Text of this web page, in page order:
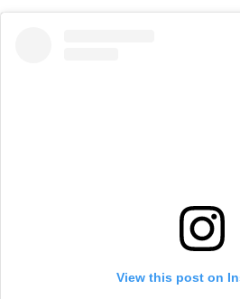
View this post on